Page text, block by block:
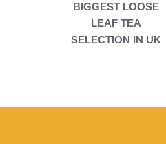
BIGGEST LOOSE
LEAF TEA
SELECTION IN UK